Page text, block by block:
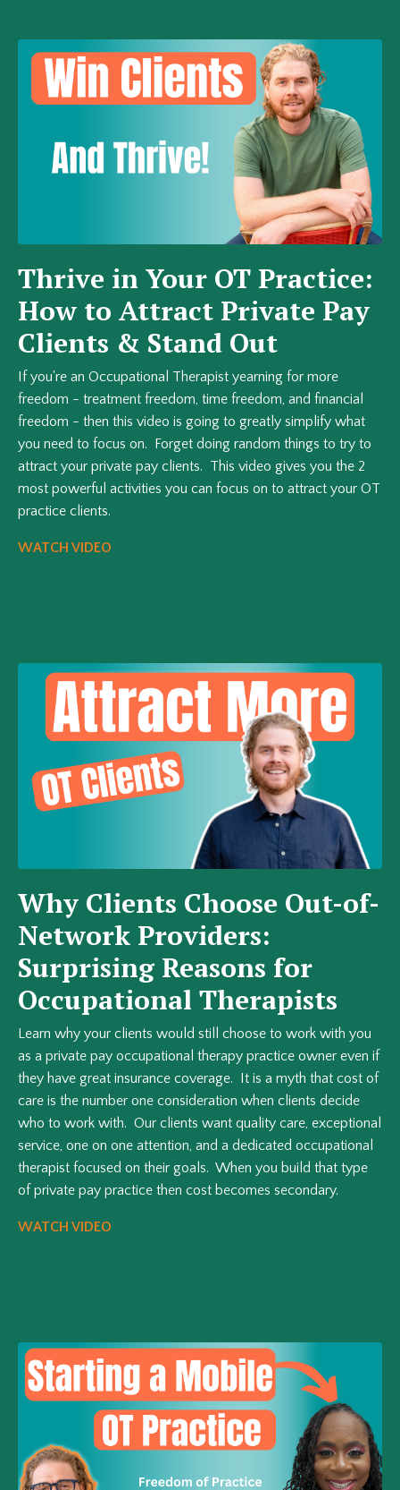
Thrive in Your OT Practice:
How to Attract Private Pay
Clients & Stand Out
If you're an Occupational Therapist yearning for more
freedom - treatment freedom, time freedom, and financial
freedom - then this video is going to greatly simplify what
you need to focus on. Forget doing random things to try to
attract your private pay clients. This video gives you the 2
most powerful activities you can focus on to attract your OT
practice clients.
WATCH VIDEO
Why Clients Choose Out-of-
Network Providers:
Surprising Reasons for
Occupational Therapists
Learn why your clients would still choose to work with you
as a private pay occupational therapy practice owner even if
they have great insurance coverage. It is a myth that cost of
care is the number one consideration when clients decide
who to work with. Our clients want quality care, exceptional
service, one on one attention, and a dedicated occupational
therapist focused on their goals. When you build that type
of private pay practice then cost becomes secondary.
WATCH VIDEO